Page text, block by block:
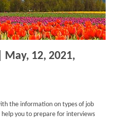
12, 2021,
the information on types of job
you to prepare for interviews